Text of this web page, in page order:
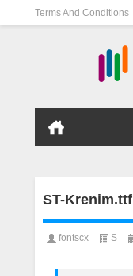
Terms And Conditions
ST-Krenim.ttf
fontscx S